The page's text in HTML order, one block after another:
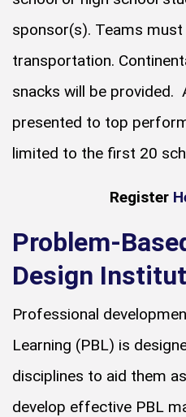
sponsor(s). Teams
transportation.
snacks will be provided.
presented to top
limited to the first 20
Register
Problem-
Design
Professional
Learning (PBL) is
disciplines to aid them
develop effective PBL